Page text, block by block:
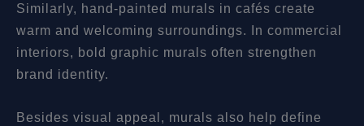
Similarly, hand-painted murals in cafés create
warm and welcoming surroundings. In commercial
interiors, bold graphic murals often strengthen
brand identity.
Besides visual appeal, murals also help define